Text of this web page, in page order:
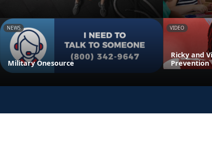
NEWS
Military Onesource
VIDEO
Ricky and
Prevention